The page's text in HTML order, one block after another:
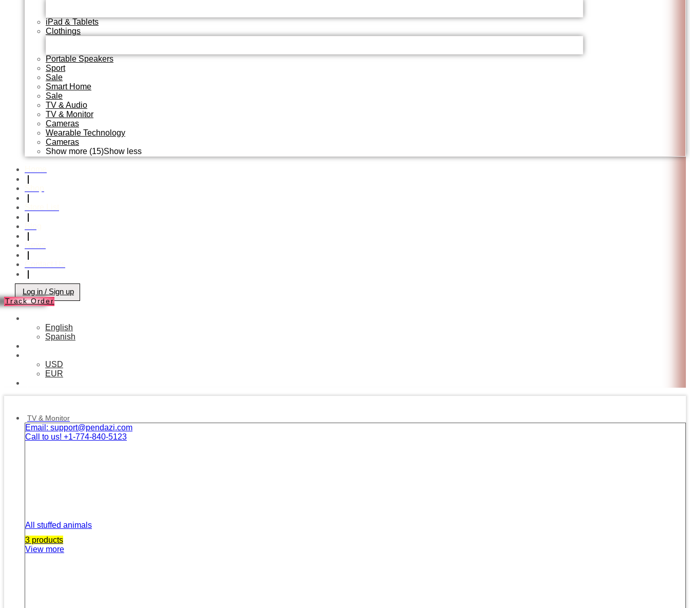
iPad & Tablets
Clothings
Portable Speakers
Sport
Sale
Smart Home
Sale
TV & Audio
TV & Monitor
Cameras
Wearable Technology
Cameras
Show more (15)Show less
Log in / Sign up
Track Order
English
Spanish
USD
EUR
TV & Monitor
Email: support@pendazi.com
Call to us! +1-774-840-5123
All stuffed animals
3 products
View more